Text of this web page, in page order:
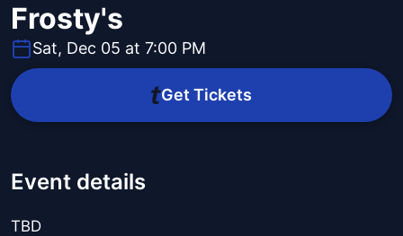
Frosty's
Sat, Dec 05 at 7:00 PM
Get Tickets
Event details
TBD